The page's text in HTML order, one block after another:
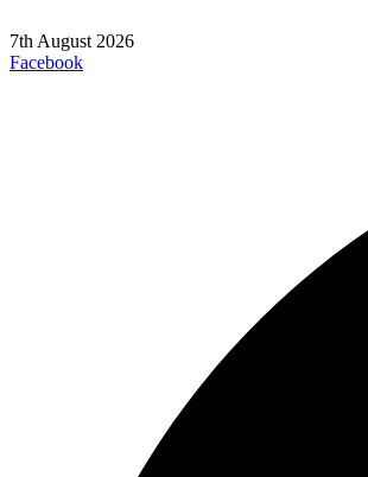
7th August 2026
Facebook